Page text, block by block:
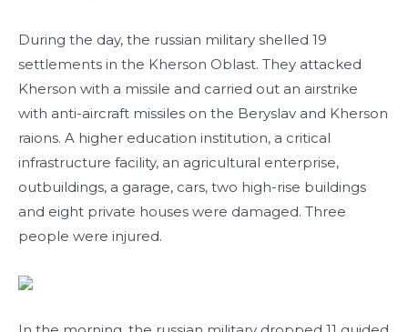
During the day, the russian military shelled 19
settlements in the Kherson Oblast. They attacked
Kherson with a missile and carried out an airstrike
with anti-aircraft missiles on the Beryslav and Kherson
raions. A higher education institution, a critical
infrastructure facility, an agricultural enterprise,
outbuildings, a garage, cars, two high-rise buildings
and eight private houses were damaged. Three
people were injured.